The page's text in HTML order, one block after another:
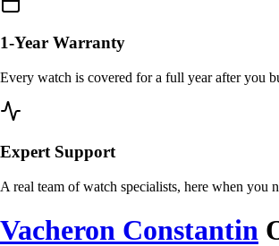
1-Year Warranty
Every watch is covered for a full year after you
Expert Support
A real team of watch specialists, here when you
Vacheron Constantin